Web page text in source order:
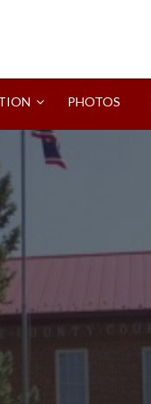
PHOTOS